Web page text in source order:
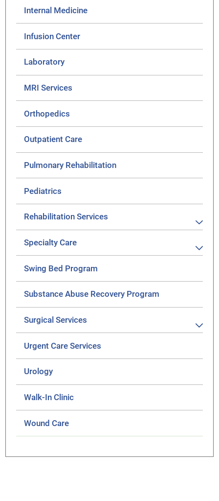
Internal Medicine
Infusion Center
Laboratory
MRI Services
Orthopedics
Outpatient Care
Pulmonary Rehabilitation
Pediatrics
Rehabilitation Services
Specialty Care
Swing Bed Program
Substance Abuse Recovery Program
Surgical Services
Urgent Care Services
Urology
Walk-In Clinic
Wound Care